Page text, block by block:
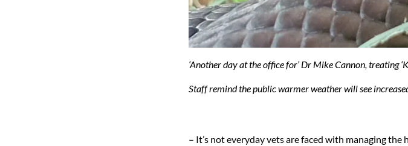
‘Another day at the office for’ Dr Mike Cannon, treating
Staff remind the public warmer weather will see
– It’s not everyday vets are faced with managing